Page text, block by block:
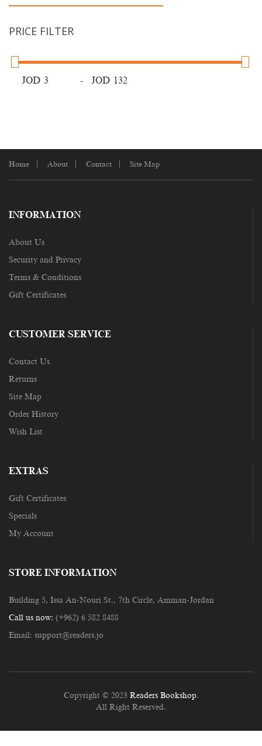
PRICE FILTER
JOD - JOD
Home About Contact Site Map
INFORMATION
About Us
Security and Privacy
Terms & Conditions
Gift Certificates
CUSTOMER SERVICE
Contact Us
Returns
Site Map
Order History
Wish List
EXTRAS
Gift Certificates
Specials
My Account
STORE INFORMATION
Building 5, Issa An-Nouri St., 7th Circle, Amman-Jordan
Call us now: (+962) 6 582 8488
Email: support@readers.jo
Copyright © 2023 Readers Bookshop.
All Right Reserved.